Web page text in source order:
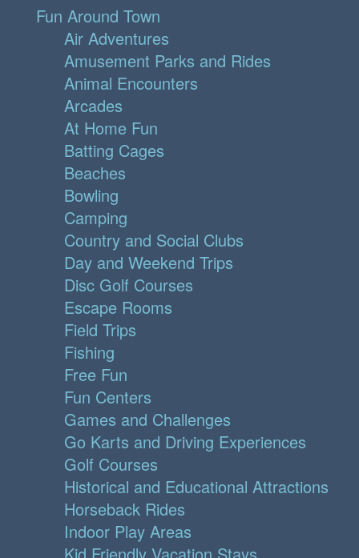
Fun Around Town
Air Adventures
Amusement Parks and Rides
Animal Encounters
Arcades
At Home Fun
Batting Cages
Beaches
Bowling
Camping
Country and Social Clubs
Day and Weekend Trips
Disc Golf Courses
Escape Rooms
Field Trips
Fishing
Free Fun
Fun Centers
Games and Challenges
Go Karts and Driving Experiences
Golf Courses
Historical and Educational Attractions
Horseback Rides
Indoor Play Areas